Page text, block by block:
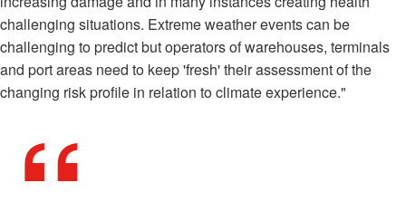
challenging situations. Extreme weather events can be
challenging to predict but operators of warehouses, terminals
and port areas need to keep 'fresh' their assessment of the
changing risk profile in relation to climate experience."